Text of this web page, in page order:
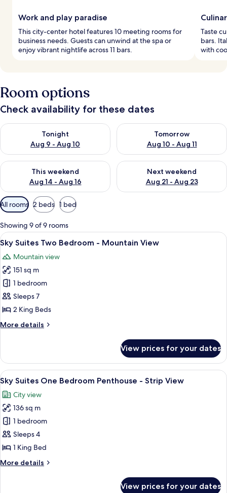
Work and play paradise
This city-center hotel features 10 meeting rooms for
business needs. Guests can unwind at the spa or
enjoy vibrant nightlife across 11 bars.
Taste
bars.
with
Room options
Check availability for these dates
Tonight
Aug 9 - Aug 10
Check availability for tonight Aug 9 - Aug 10
Tomorrow
Aug 10 - Aug 11
Check availability for
This weekend
Aug 14 - Aug 16
Check availability for this weekend Aug 14 - Aug 16
Next weekend
Aug 21 - Aug 23
Check availability for next
Available
filters
for
rooms
All rooms 2 beds 1 bed
Showing 9 of 9 rooms
View
all
photos
for
Sky
Suites
Two
-
A modern hotel room with a large
8
Sky Suites Two Bedroom - Mountain View
Mountain view
151 sq m
1 bedroom
Sleeps 7
2 King Beds
More details
More
Suites
Two
Bedroom
Mountain
View
View prices for your dates
View
all
photos
for
Sky
Suites
One
Penthouse
A modern dining area with a round
6
Sky Suites One Bedroom Penthouse - Strip View
City view
136 sq m
1 bedroom
Sleeps 4
1 King Bed
More details
More
View prices for your dates